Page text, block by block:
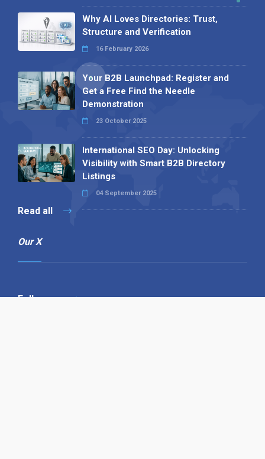
Why AI Loves Directories: Trust,
Structure and Verification
16 February 2026
Your B2B Launchpad: Register and
Get a Free Find the Needle
Demonstration
23 October 2025
International SEO Day: Unlocking
Visibility with Smart B2B Directory
Listings
04 September 2025
Read all
Our X
Follow us